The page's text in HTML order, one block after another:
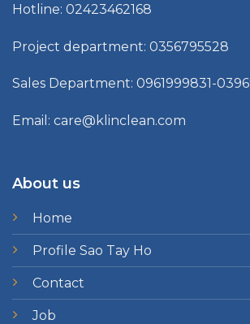
Hotline: 02423462168
Project department: 0356795528
Sales Department: 0961999831-
Email: care@klinclean.com
About us
Home
Profile Sao Tay Ho
Contact
Job